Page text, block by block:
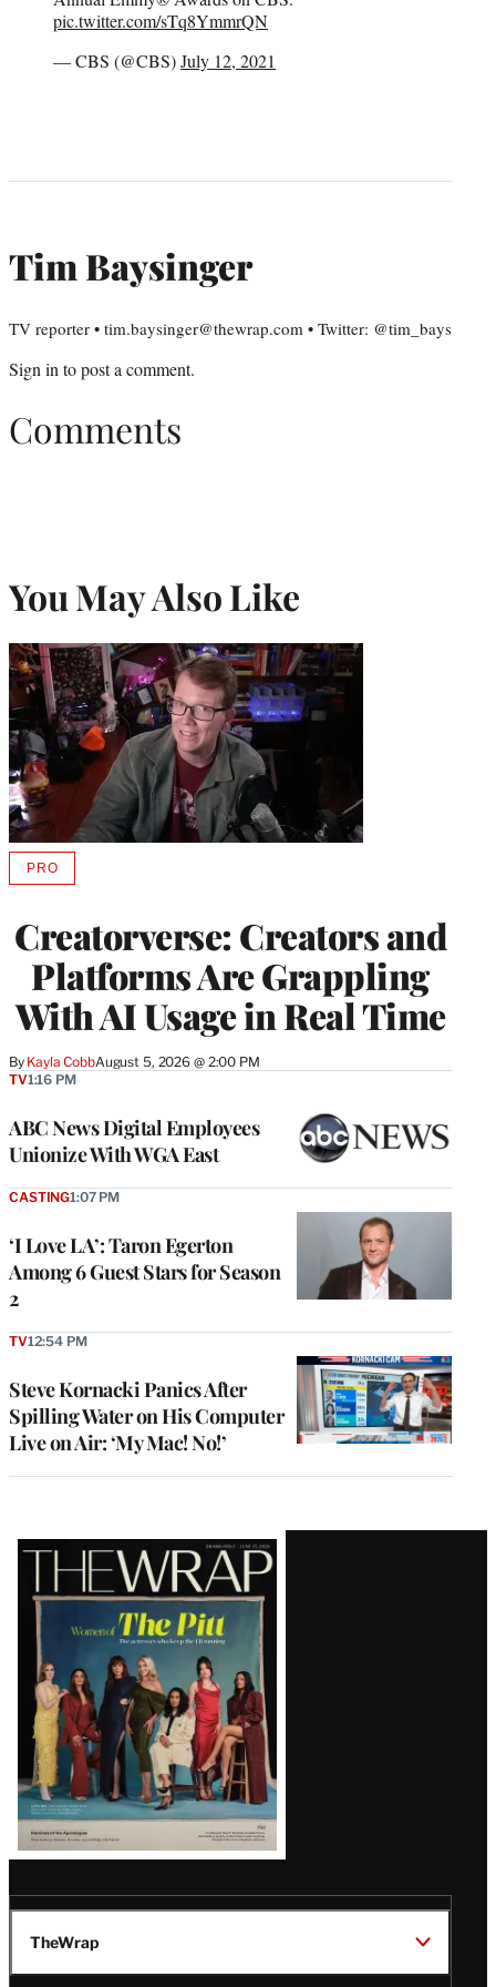
pic.twitter.com/sTq8YmmrQN
— CBS (@CBS)July 12, 2021
Tim Baysinger
TV reporter • tim.baysinger@thewrap.com • Twitter: @tim_bays
Sign in to post a comment.
Comments
You May Also Like
Creatorverse: Creators and
Platforms Are Grappling
With AI Usage in Real Time
By Kayla CobbAugust 5, 2026 @ 2:00 PM
PROAVAILABLE
MEMBERS
ABC News Digital Employees
Unionize With WGA East
TV1:16 PM
‘I Love LA’: Taron Egerton
Among 6 Guest Stars for Season
2
CASTING1:07 PM
Steve Kornacki Panics After
Spilling Water on His Computer
Live on Air: ‘My Mac! No!’
TV12:54 PM
Latest
Magazine
Issue
TheWrap